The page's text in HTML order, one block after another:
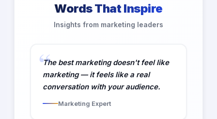
Words That Inspire
Insights from marketing leaders
The best marketing doesn't feel like
marketing — it feels like a real
conversation with your audience.
Marketing Expert